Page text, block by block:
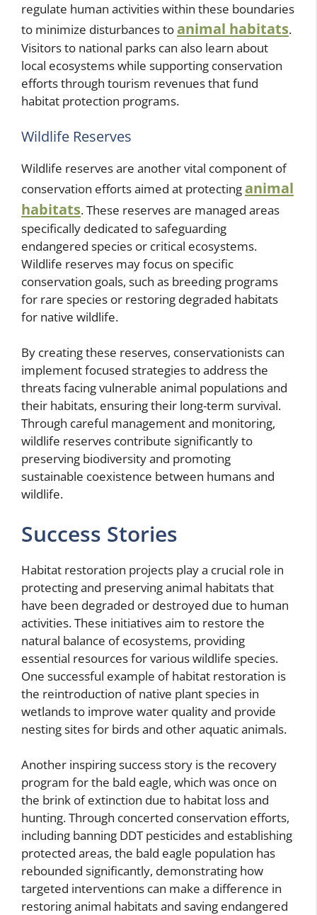
regulate human activities within these boundaries
to minimize disturbances to animal habitats.
Visitors to national parks can also learn about
local ecosystems while supporting conservation
efforts through tourism revenues that fund
habitat protection programs.
Wildlife Reserves
Wildlife reserves are another vital component of
conservation efforts aimed at protecting animal
habitats. These reserves are managed areas
specifically dedicated to safeguarding
endangered species or critical ecosystems.
Wildlife reserves may focus on specific
conservation goals, such as breeding programs
for rare species or restoring degraded habitats
for native wildlife.
By creating these reserves, conservationists can
implement focused strategies to address the
threats facing vulnerable animal populations and
their habitats, ensuring their long-term survival.
Through careful management and monitoring,
wildlife reserves contribute significantly to
preserving biodiversity and promoting
sustainable coexistence between humans and
wildlife.
Success Stories
Habitat restoration projects play a crucial role in
protecting and preserving animal habitats that
have been degraded or destroyed due to human
activities. These initiatives aim to restore the
natural balance of ecosystems, providing
essential resources for various wildlife species.
One successful example of habitat restoration is
the reintroduction of native plant species in
wetlands to improve water quality and provide
nesting sites for birds and other aquatic animals.
Another inspiring success story is the recovery
program for the bald eagle, which was once on
the brink of extinction due to habitat loss and
hunting. Through concerted conservation efforts,
including banning DDT pesticides and establishing
protected areas, the bald eagle population has
rebounded significantly, demonstrating how
targeted interventions can make a difference in
restoring animal habitats and saving endangered